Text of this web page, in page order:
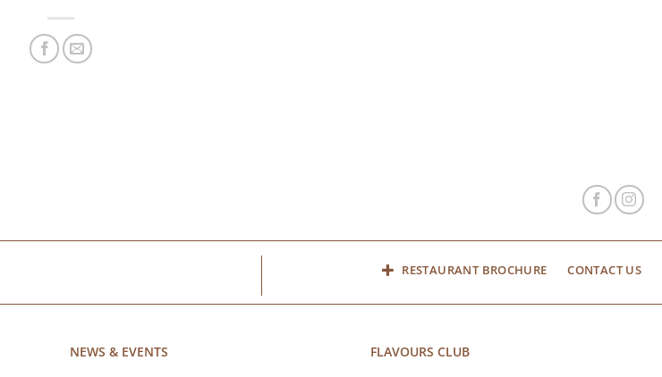
RESTAURANT BROCHURE CONTACT US
NEWS & EVENTS FLAVOURS CLUB